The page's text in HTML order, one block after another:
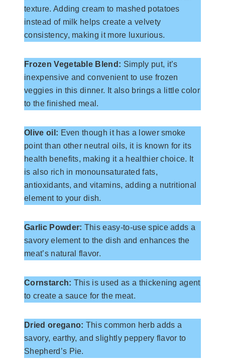
texture. Adding cream to mashed potatoes
instead of milk helps create a velvety
consistency, making it more luxurious.
Frozen Vegetable Blend: Simply put, it’s
inexpensive and convenient to use frozen
veggies in this dinner. It also brings a little color
to the finished meal.
Olive oil: Even though it has a lower smoke
point than other neutral oils, it is known for its
health benefits, making it a healthier choice. It
is also rich in monounsaturated fats,
antioxidants, and vitamins, adding a nutritional
element to your dish.
Garlic Powder: This easy-to-use spice adds a
savory element to the dish and enhances the
meat’s natural flavor.
Cornstarch: This is used as a thickening agent
to create a sauce for the meat.
Dried oregano: This common herb adds a
savory, earthy, and slightly peppery flavor to
Shepherd’s Pie.